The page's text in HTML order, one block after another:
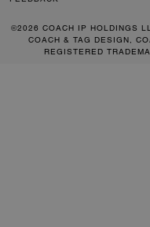
©2026 COACH IP HOLDINGS
COACH & TAG DESIGN,
REGISTERED